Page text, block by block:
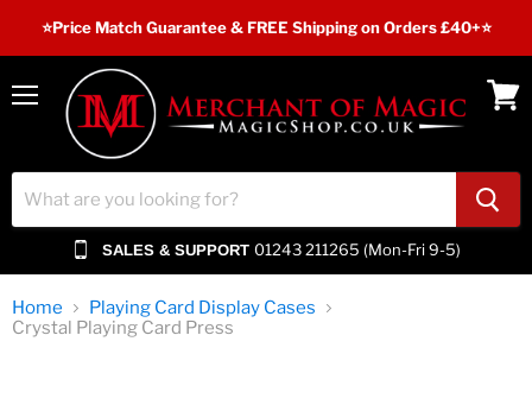
⭐️Price Match Guarantee & FREE Shipping on Orders £40+⭐
Menu
SALES & SUPPORT 01243 211265 (Mon-Fri 9-5)
Home
Playing Card Display Cases
Crystal Playing Card Press